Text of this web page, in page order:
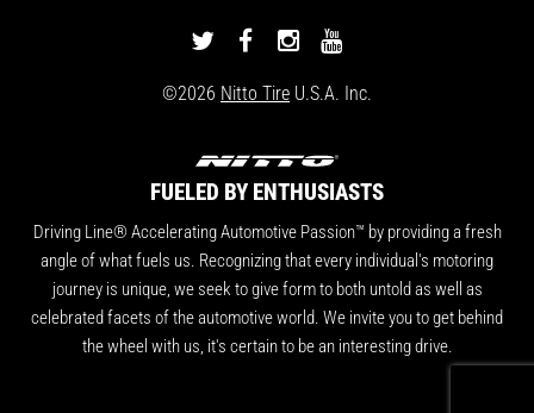
DRIVINGLINE
TWITTER
DRIVINGLINE
FACEBOOK
DRIVINGLINE
INSTAGRAM
YOUTUBE
©2026 Nitto Tire U.S.A. Inc.
FUELED BY ENTHUSIASTS
Driving Line® Accelerating Automotive Passion™ by providing a fresh
angle of what fuels us. Recognizing that every individual's motoring
journey is unique, we seek to give form to both untold as well as
celebrated facets of the automotive world. We invite you to get behind
the wheel with us, it's certain to be an interesting drive.